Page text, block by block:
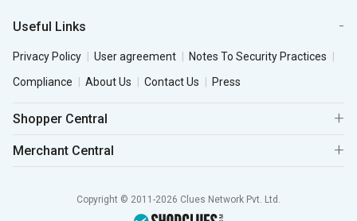
Useful Links
Privacy Policy User agreement
Notes To Security Practices
Compliance
About Us Contact Us Press
Shopper Central
Merchant Central
Copyright © 2011-2026 Clues Network Pvt. Ltd.